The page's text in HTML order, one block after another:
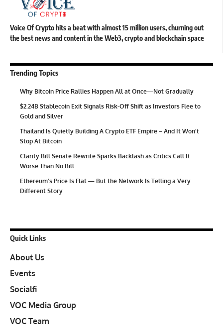
Voice Of Crypto hits a beat with almost 15 million users, churning out
the best news and content in the Web3, crypto and blockchain space
Trending Topics
Why Bitcoin Price Rallies Happen All at Once—Not Gradually
$2.24B Stablecoin Exit Signals Risk-Off Shift as Investors Flee to
Gold and Silver
Thailand Is Quietly Building A Crypto ETF Empire – And It Won’t
Stop At Bitcoin
Clarity Bill Senate Rewrite Sparks Backlash as Critics Call It
Worse Than No Bill
Ethereum’s Price Is Flat — But the Network Is Telling a Very
Different Story
Quick Links
About Us
Events
Socialfi
VOC Media Group
VOC Team